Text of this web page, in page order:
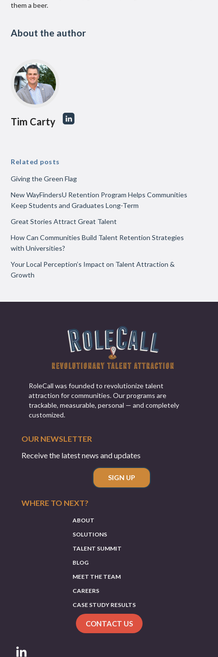
them a beer.
About the author
Tim Carty
Related posts
Giving the Green Flag
New WayFindersU Retention Program Helps Communities
Keep Students and Graduates Long-Term
Great Stories Attract Great Talent
How Can Communities Build Talent Retention Strategies
with Universities?
Your Local Perception’s Impact on Talent Attraction &
Growth
RoleCall was founded to revolutionize talent
attraction for communities. Our programs are
trackable, measurable, personal — and completely
customized.
OUR NEWSLETTER
Receive the latest news and updates
SIGN UP
WHERE TO NEXT?
ABOUT
SOLUTIONS
TALENT SUMMIT
BLOG
MEET THE TEAM
CAREERS
CASE STUDY RESULTS
CONTACT US